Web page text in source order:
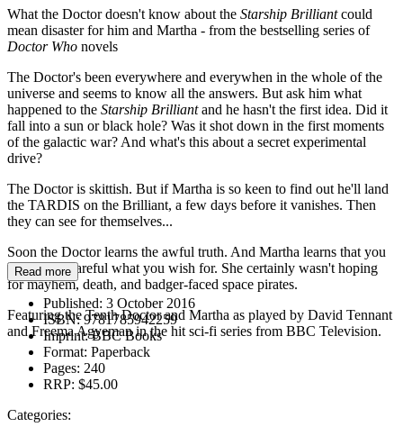
What the Doctor doesn't know about the Starship Brilliantcould
mean disaster for him and Martha - from the bestselling series of
Doctor Who novels
The Doctor's been everywhere and everywhen in the whole of the
universe and seems to know all the answers. But ask him what
happened to the Starship Brilliantand he hasn't the first idea. Did it
fall into a sun or black hole? Was it shot down in the first moments
of the galactic war? And what's this about a secret experimental
drive?
The Doctor is skittish. But if Martha is so keen to find out he'll land
the TARDIS on the Brilliant, a few days before it vanishes. Then
they can see for themselves...
Soon the Doctor learns the awful truth. And Martha learns that you
need to be careful what you wish for. She certainly wasn't hoping
for mayhem, death, and badger-faced space pirates.
Featuring the Tenth Doctor and Martha as played by David Tennant
and Freema Agyeman in the hit sci-fi series from BBC Television.
Read more
Published: 3 October 2016
ISBN:9781785942259
Imprint:BBC Books
Format: Paperback
Pages: 240
RRP: $45.00
Categories: